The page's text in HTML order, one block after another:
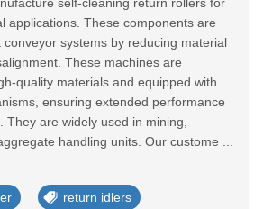
applications. These components are
systems by reducing material
These machines are
quality materials and equipped with
ensuring extended performance
They are widely used in mining,
handling units. Our custome ...
return idlers